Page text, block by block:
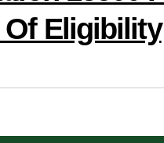
Eligibility